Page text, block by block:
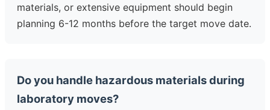
materials, or extensive equipment should begin
planning 6-12 months before the target move date.
Do you handle hazardous materials during
laboratory moves?